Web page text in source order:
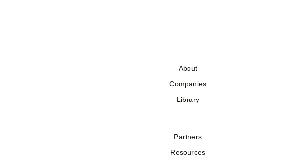
About
Companies
Library
Partners
Resources